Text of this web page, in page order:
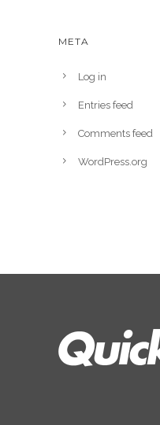
META
Log in
Entries feed
Comments feed
WordPress.org